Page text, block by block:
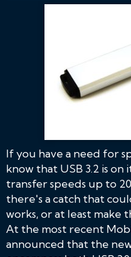
If you have a need for
know that USB 3.2 is on
transfer speeds up to
there's a catch that
works, or at least make
At the most recent
announced that the